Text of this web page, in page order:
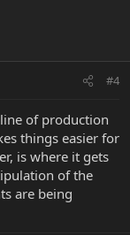
#4
of production
things easier for
is where it gets
of the
are being